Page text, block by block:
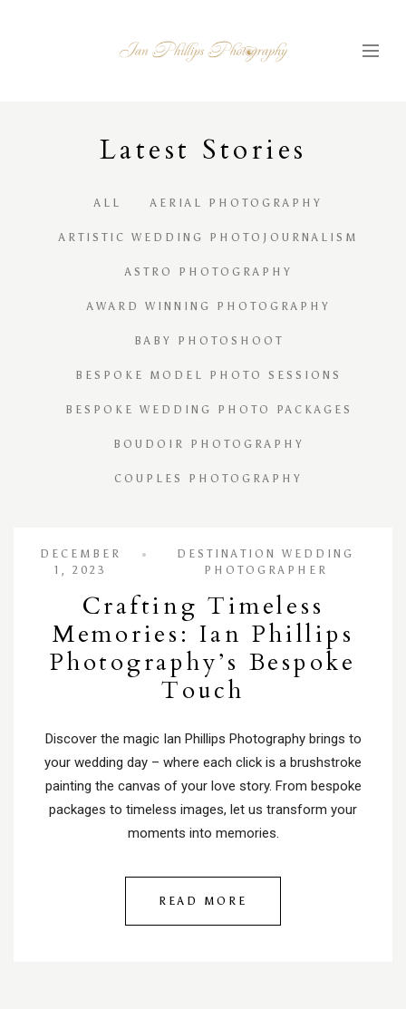
Latest Stories
ALL AERIAL PHOTOGRAPHY
ARTISTIC WEDDING PHOTOJOURNALISM
ASTRO PHOTOGRAPHY
AWARD WINNING PHOTOGRAPHY
BABY PHOTOSHOOT
BESPOKE MODEL PHOTO SESSIONS
BESPOKE WEDDING PHOTO PACKAGES
BOUDOIR PHOTOGRAPHY
COUPLES PHOTOGRAPHY
DECEMBER
1, 2023
DESTINATION WEDDING
PHOTOGRAPHER
Crafting Timeless
Memories: Ian Phillips
Photography’s Bespoke
Touch
Discover the magic Ian Phillips Photography brings to
your wedding day – where each click is a brushstroke
painting the canvas of your love story. From bespoke
packages to timeless images, let us transform your
moments into memories.
READ MORE